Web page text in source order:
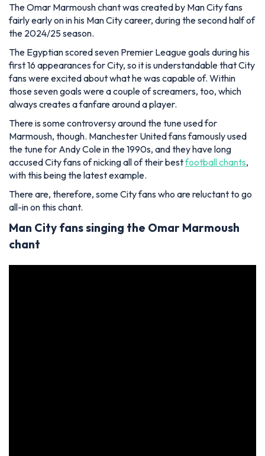
The Omar Marmoush chant was created by Man City fans
fairly early on in his Man City career, during the second half of
the 2024/25 season.
The Egyptian scored seven Premier League goals during his
first 16 appearances for City, so it is understandable that City
fans were excited about what he was capable of. Within
those seven goals were a couple of screamers, too, which
always creates a fanfare around a player.
There is some controversy around the tune used for
Marmoush, though. Manchester United fans famously used
the tune for Andy Cole in the 1990s, and they have long
accused City fans of nicking all of their bestfootball chants,
with this being the latest example.
There are, therefore, some City fans who are reluctant to go
all-in on this chant.
Man City fans singing the Omar Marmoush
chant